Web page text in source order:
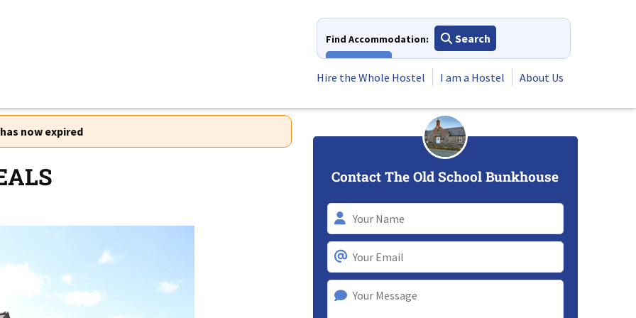
Find Accommodation:
Search
Hire the Whole Hostel
I am a Hostel About Us
now expired
Contact The Old School Bunkhouse